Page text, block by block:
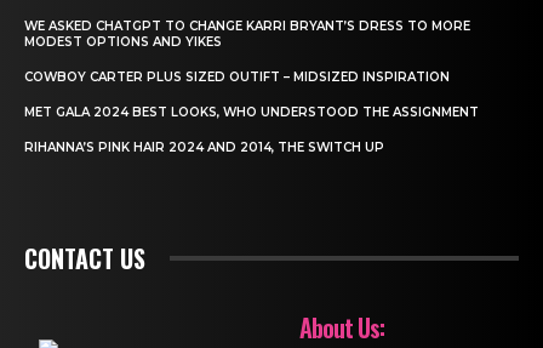
WE ASKED CHATGPT TO CHANGE KARRI BRYANT’S DRESS TO MORE
MODEST OPTIONS AND YIKES
COWBOY CARTER PLUS SIZED OUTIFT – MIDSIZED INSPIRATION
MET GALA 2024 BEST LOOKS, WHO UNDERSTOOD THE ASSIGNMENT
RIHANNA’S PINK HAIR 2024 AND 2014, THE SWITCH UP
CONTACT US
About Us: